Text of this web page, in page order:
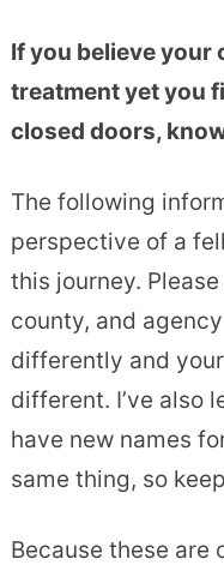
If you believe your
treatment yet you
closed doors,
The following
perspective of a
this journey.
county, and
differently and
different. I’ve also
have new names
same thing, so
Because these are